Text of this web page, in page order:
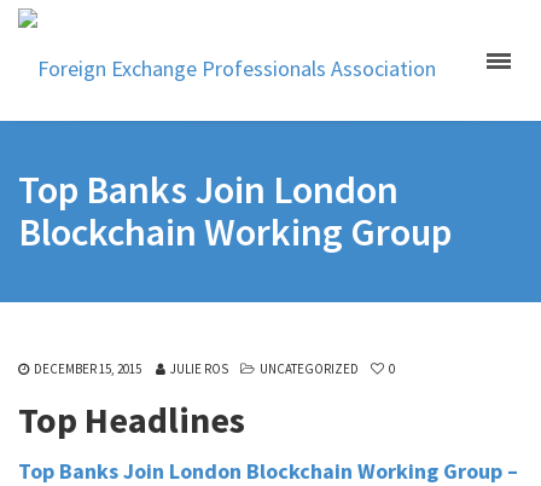
Top Banks Join London
Blockchain Working Group
DECEMBER 15, 2015 JULIE ROS UNCATEGORIZED 0
Top Headlines
Top Banks Join London Blockchain Working Group –